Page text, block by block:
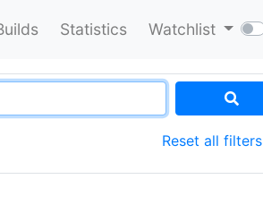
Statistics Watchlist
Reset all filters